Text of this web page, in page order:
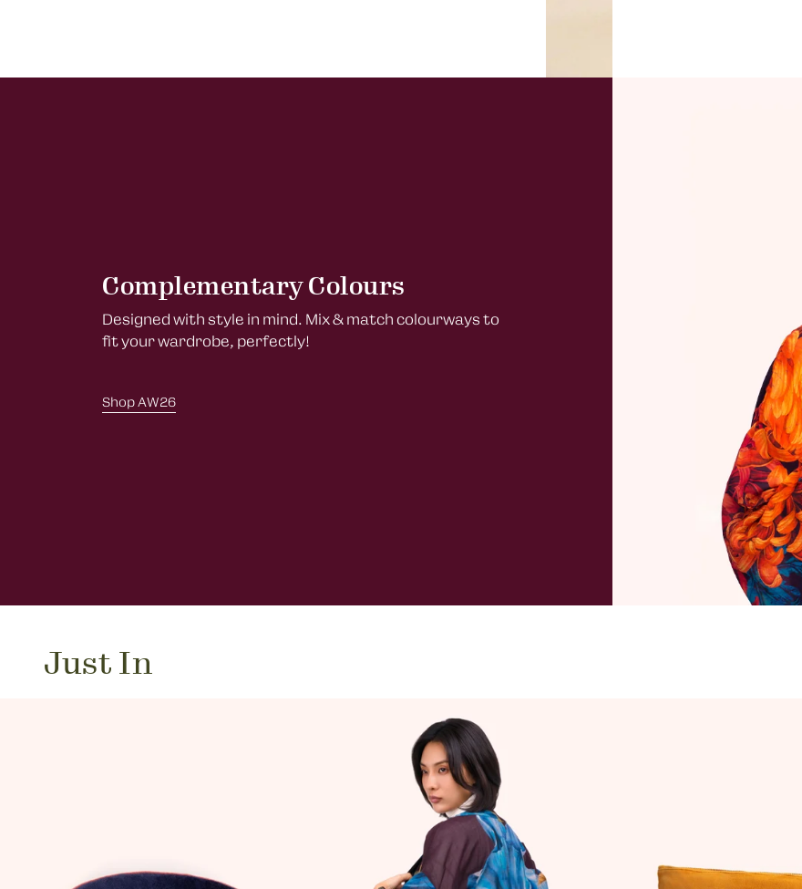
£40 +
under
Rest
All
Duties
All
known
and
refund
to
When
We
will
order
will
Complementary Colours
Designed with style in mind. Mix & match colourways to
fit your wardrobe, perfectly!
Shop AW26
Just In